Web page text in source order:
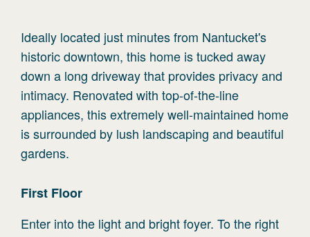
Ideally located just minutes from Nantucket's
historic downtown, this home is tucked away
down a long driveway that provides privacy and
intimacy. Renovated with top-of-the-line
appliances, this extremely well-maintained home
is surrounded by lush landscaping and beautiful
gardens.
First Floor
Enter into the light and bright foyer. To the right